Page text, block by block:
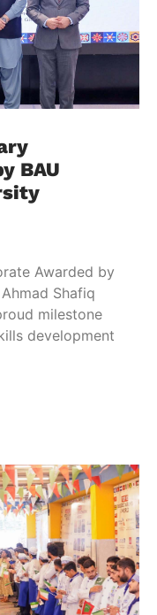
BAU
Awarded by
Shafiq
milestone
development